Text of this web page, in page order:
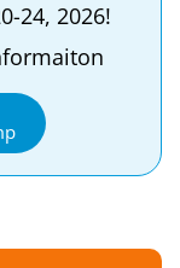
24, 2026!